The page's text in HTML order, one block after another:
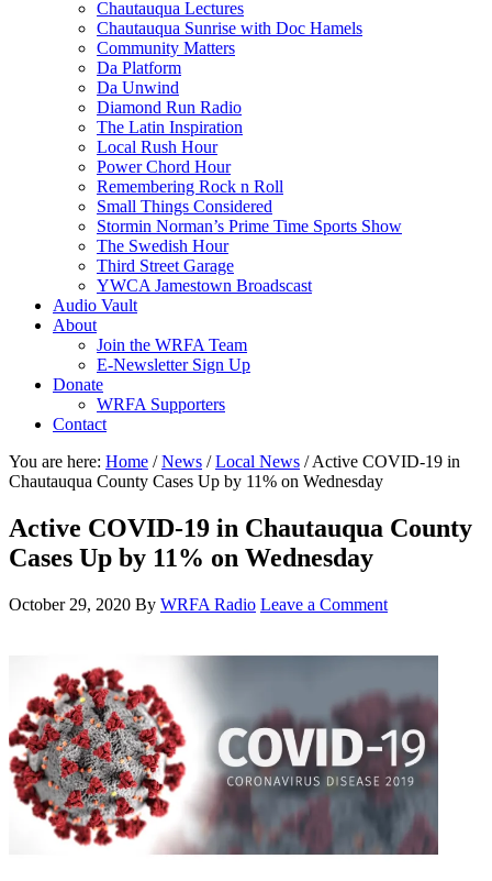
Chautauqua Lectures
Chautauqua Sunrise with Doc Hamels
Community Matters
Da Platform
Da Unwind
Diamond Run Radio
The Latin Inspiration
Local Rush Hour
Power Chord Hour
Remembering Rock n Roll
Small Things Considered
Stormin Norman’s Prime Time Sports Show
The Swedish Hour
Third Street Garage
YWCA Jamestown Broadscast
Audio Vault
About
Join the WRFA Team
E-Newsletter Sign Up
Donate
WRFA Supporters
Contact
You are here: Home / News / Local News /Active COVID-19 in
Chautauqua County Cases Up by 11% on Wednesday
Active COVID-19 in Chautauqua County
Cases Up by 11% on Wednesday
October 29, 2020 By WRFA Radio Leave a Comment